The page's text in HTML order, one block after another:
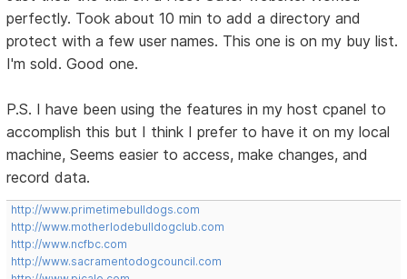
perfectly. Took about 10 min to add a directory and
protect with a few user names. This one is on my buy list.
I'm sold. Good one.
P.S. I have been using the features in my host cpanel to
accomplish this but I think I prefer to have it on my local
machine, Seems easier to access, make changes, and
record data.
http://www.primetimebulldogs.com
http://www.motherlodebulldogclub.com
http://www.ncfbc.com
http://www.sacramentodogcouncil.com